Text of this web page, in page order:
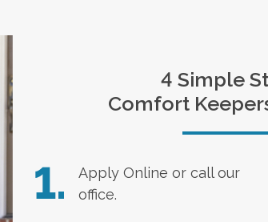
4 Simple
Comfort
1. Apply Online or call our
office.